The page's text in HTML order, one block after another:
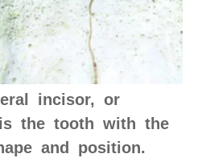
incisor, or
the tooth with the
and position.